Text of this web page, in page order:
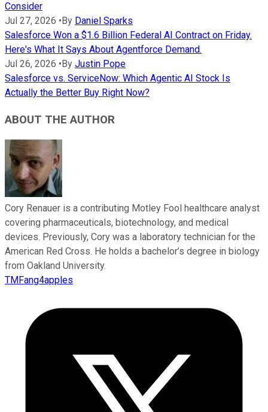
Consider
Jul 27, 2026 • By Daniel Sparks
Salesforce Won a $1.6 Billion Federal AI Contract on Friday.
Here's What It Says About Agentforce Demand.
Jul 26, 2026 • By Justin Pope
Salesforce vs. ServiceNow: Which Agentic AI Stock Is
Actually the Better Buy Right Now?
ABOUT THE AUTHOR
Cory Renauer is a contributing Motley Fool healthcare analyst
covering pharmaceuticals, biotechnology, and medical
devices. Previously, Cory was a laboratory technician for the
American Red Cross. He holds a bachelor’s degree in biology
from Oakland University.
TMFang4apples